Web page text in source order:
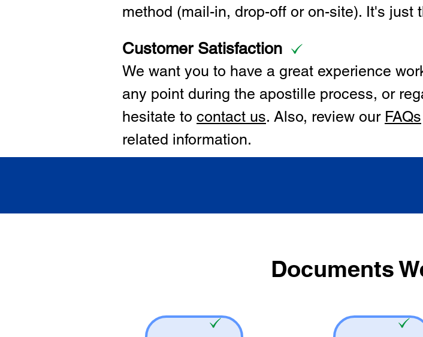
method (mail-in, drop-off or on-site). It's just
Customer Satisfaction
We want you to have a great experience
any point during the apostille process, or
hesitate to contact us. Also, review our FAQs
related information.
Documents